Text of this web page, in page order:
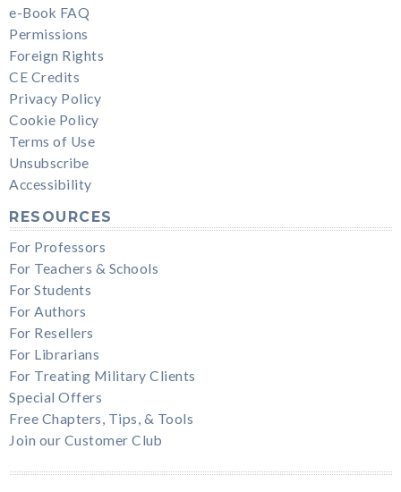
e-Book FAQ
Permissions
Foreign Rights
CE Credits
Privacy Policy
Cookie Policy
Terms of Use
Unsubscribe
Accessibility
RESOURCES
For Professors
For Teachers & Schools
For Students
For Authors
For Resellers
For Librarians
For Treating Military Clients
Special Offers
Free Chapters, Tips, & Tools
Join our Customer Club